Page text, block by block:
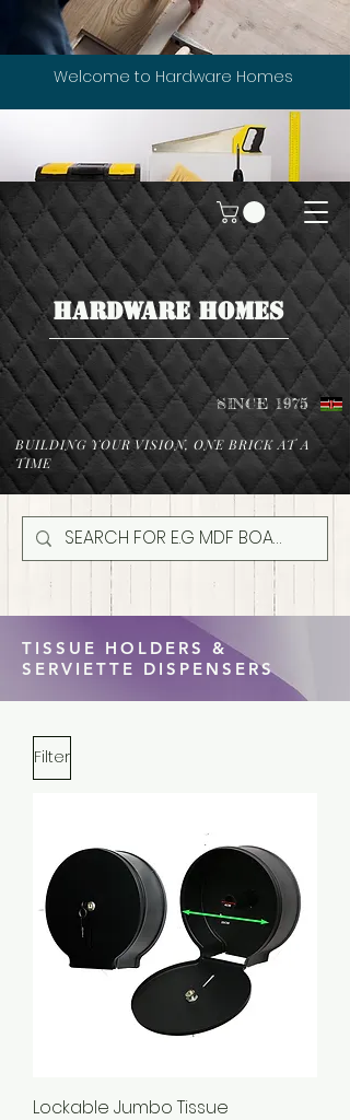
Welcome to Hardware Homes
HARDWARE HOMES
SINCE 1975
BUILDING YOUR VISION, ONE BRICK AT A
TIME
TISSUE HOLDERS &
SERVIETTE DISPENSERS
Filter
Lockable Jumbo Tissue